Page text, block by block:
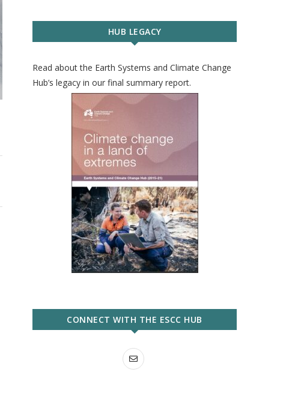
HUB LEGACY
Read about the Earth Systems and Climate Change
Hub’s legacy in our final summary report.
CONNECT WITH THE ESCC HUB